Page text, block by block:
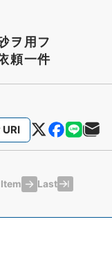
ヲ用フ
頼一件
Last